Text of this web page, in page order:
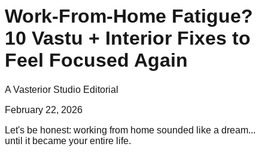
Work-From-Home Fatigue?
10 Vastu + Interior Fixes to
Feel Focused Again
A Vasterior Studio Editorial
February 22, 2026
Let's be honest: working from home sounded like a dream...
until it became your entire life.